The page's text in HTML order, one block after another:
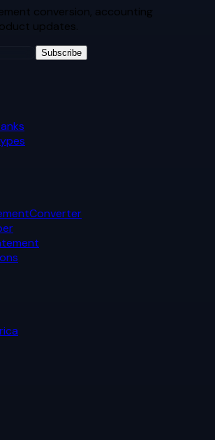
conversion, accounting
updates.
Subscribe